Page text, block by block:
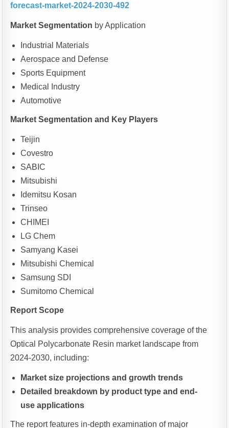
forecast-market-2024-2030-492
Market Segmentation by Application
Industrial Materials
Aerospace and Defense
Sports Equipment
Medical Industry
Automotive
Market Segmentation and Key Players
Teijin
Covestro
SABIC
Mitsubishi
Idemitsu Kosan
Trinseo
CHIMEI
LG Chem
Samyang Kasei
Mitsubishi Chemical
Samsung SDI
Sumitomo Chemical
Report Scope
This analysis provides comprehensive coverage of the
Optical Polycarbonate Resin market landscape from
2024-2030, including:
Market size projections and growth trends
Detailed breakdown by product type and end-
use applications
The report features in-depth examination of major